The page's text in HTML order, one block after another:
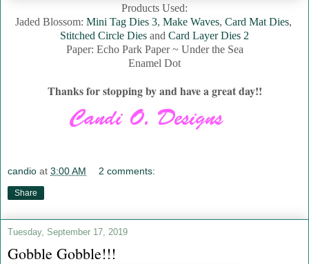
Products Used:
Jaded Blossom: Mini Tag Dies 3, Make Waves, Card Mat Dies,
Stitched Circle Dies and Card Layer Dies 2
Paper: Echo Park Paper ~ Under the Sea
Enamel Dot
Thanks for stopping by and have a great day!!
candio at 3:00 AM 2 comments:
Share
Tuesday, September 17, 2019
Gobble Gobble!!!